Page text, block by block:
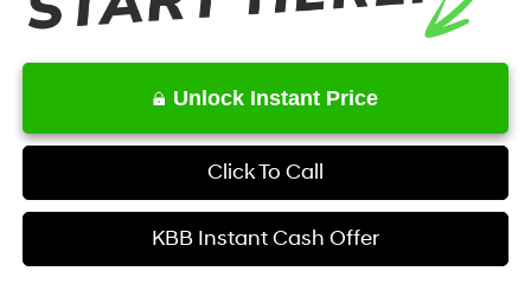
Unlock Instant Price
Click To Call
KBB Instant Cash Offer